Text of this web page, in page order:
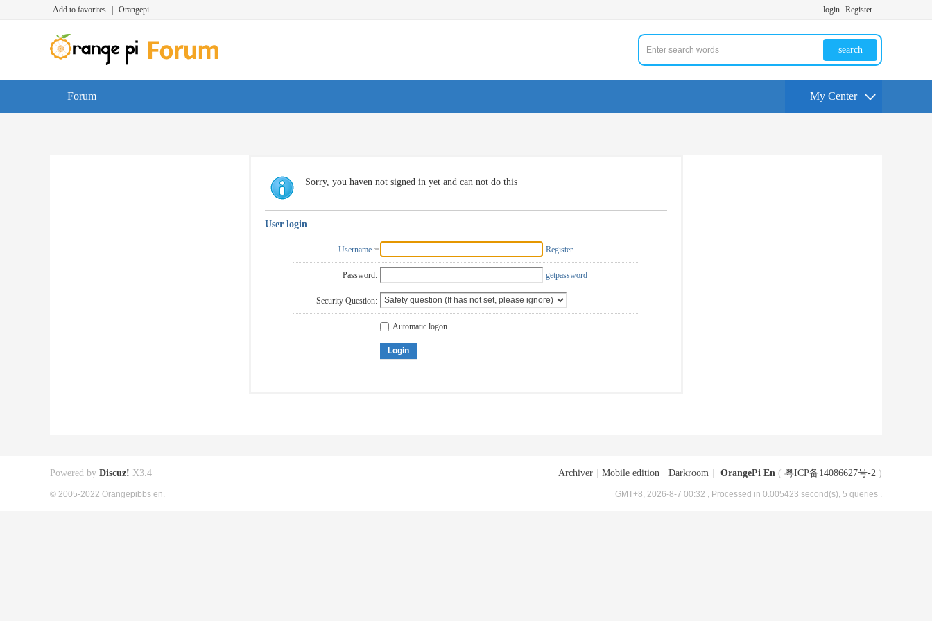
Add to favorites Orangepi login Register
search
Forum My Center
Sorry, you haven not signed in yet and can not do this
User login
Username Register
Password: getpassword
Security Question:
Automatic logon
Login
Archiver Mobile edition Darkroom OrangePi En ( 粤ICP备14086627号-2 )
GMT+8, 2026-8-7 00:32 , Processed in 0.005423 second(s), 5 queries .
Powered by Discuz! X3.4
© 2005-2022 Orangepibbs en.